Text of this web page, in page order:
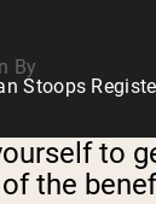
By
Stoops
to
the